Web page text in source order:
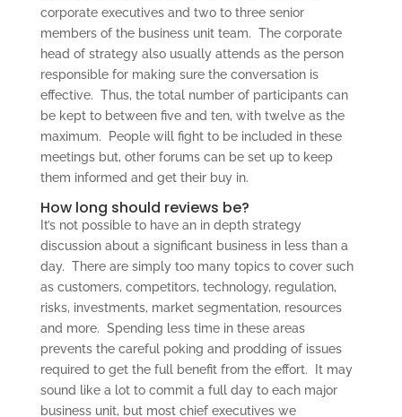
corporate executives and two to three senior
members of the business unit team. The corporate
head of strategy also usually attends as the person
responsible for making sure the conversation is
effective. Thus, the total number of participants can
be kept to between five and ten, with twelve as the
maximum. People will fight to be included in these
meetings but, other forums can be set up to keep
them informed and get their buy in.
How long should reviews be?
It’s not possible to have an in depth strategy
discussion about a significant business in less than a
day. There are simply too many topics to cover such
as customers, competitors, technology, regulation,
risks, investments, market segmentation, resources
and more. Spending less time in these areas
prevents the careful poking and prodding of issues
required to get the full benefit from the effort. It may
sound like a lot to commit a full day to each major
business unit, but most chief executives we